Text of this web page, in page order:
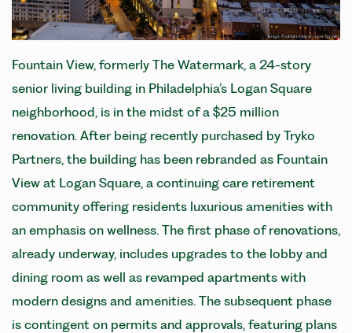
Fountain View, formerly The Watermark, a 24-story
senior living building in Philadelphia’s Logan Square
neighborhood, is in the midst of a $25 million
renovation. After being recently purchased by Tryko
Partners, the building has been rebranded as Fountain
View at Logan Square, a continuing care retirement
community offering residents luxurious amenities with
an emphasis on wellness. The first phase of renovations,
already underway, includes upgrades to the lobby and
dining room as well as revamped apartments with
modern designs and amenities. The subsequent phase
is contingent on permits and approvals, featuring plans